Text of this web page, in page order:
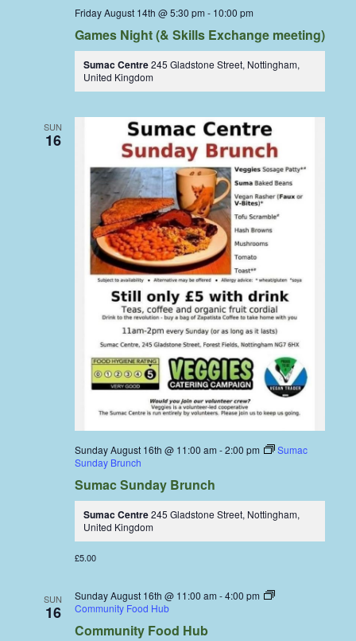
Friday August 14th @ 5:30 pm - 10:00 pm
Games Night (& Skills Exchange meeting)
Sumac Centre245 Gladstone Street, Nottingham,
United Kingdom
SUN
16
Sunday August 16th @ 11:00 am -2:00 pm
Sumac
Sunday Brunch
Sumac Sunday Brunch
Sumac Centre245 Gladstone Street, Nottingham,
United Kingdom
£5.00
SUN
16
Sunday August 16th @ 11:00 am -4:00 pm
Community Food Hub
Community Food Hub